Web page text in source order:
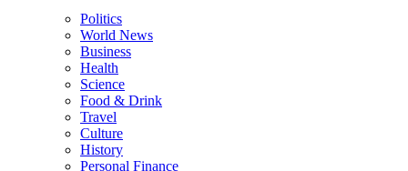
Politics
World News
Business
Health
Science
Food & Drink
Travel
Culture
History
Personal Finance